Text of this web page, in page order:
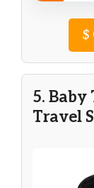
$
5. Baby
Travel